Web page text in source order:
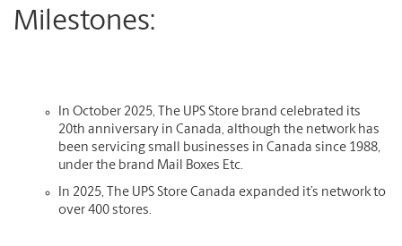
Milestones:
In October 2025, The UPS Store brand celebrated its
20th anniversary in Canada, although the network has
been servicing small businesses in Canada since 1988,
under the brand Mail Boxes Etc.
In 2025, The UPS Store Canada expanded it’s network to
over 400 stores.